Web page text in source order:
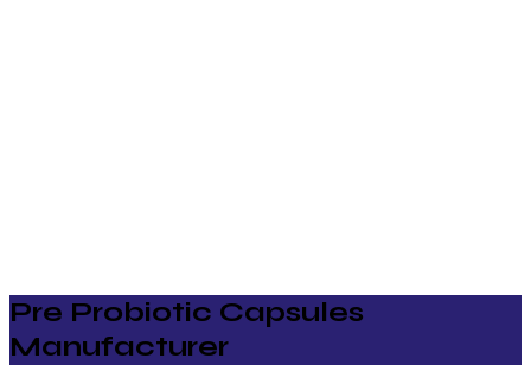
Pre Probiotic Capsules
Manufacturer